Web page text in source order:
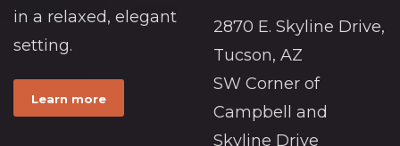
in a relaxed, elegant
setting.
Learn more
2870 E. Skyline Drive,
Tucson, AZ
SW Corner of
Campbell and
Skyline Drive